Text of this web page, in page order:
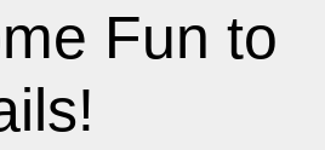
Fun to